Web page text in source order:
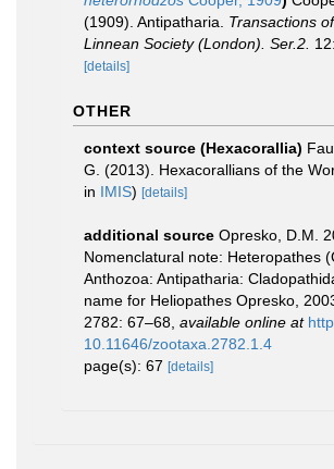
(1909). Antipatharia. Transactions
Linnean Society (London). Ser.2.
[details]
OTHER
context source (Hexacorallia)
G. (2013). Hexacorallians of the
in IMIS) [details]
additional source Opresko, D.M.
Nomenclatural note: Heteropathes
Anthozoa: Antipatharia:
name for Heliopathes Opresko,
2782: 67–68 available online at
10.11646/zootaxa.2782.1.4
page(s): 67 [details]